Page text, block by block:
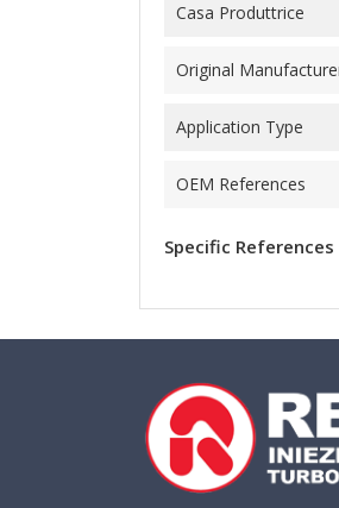
Casa Produttrice
Original
Application Type
OEM References
Specific References